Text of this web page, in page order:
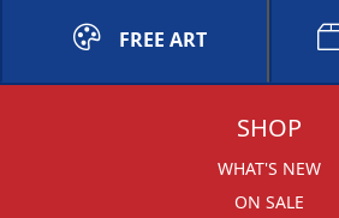
FREE ART
SHOP
WHAT'S NEW
ON SALE